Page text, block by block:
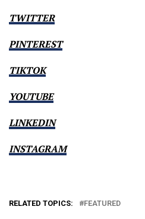
TWITTER
PINTEREST
TIKTOK
YOUTUBE
LINKEDIN
INSTAGRAM
RELATED TOPICS: FEATURED